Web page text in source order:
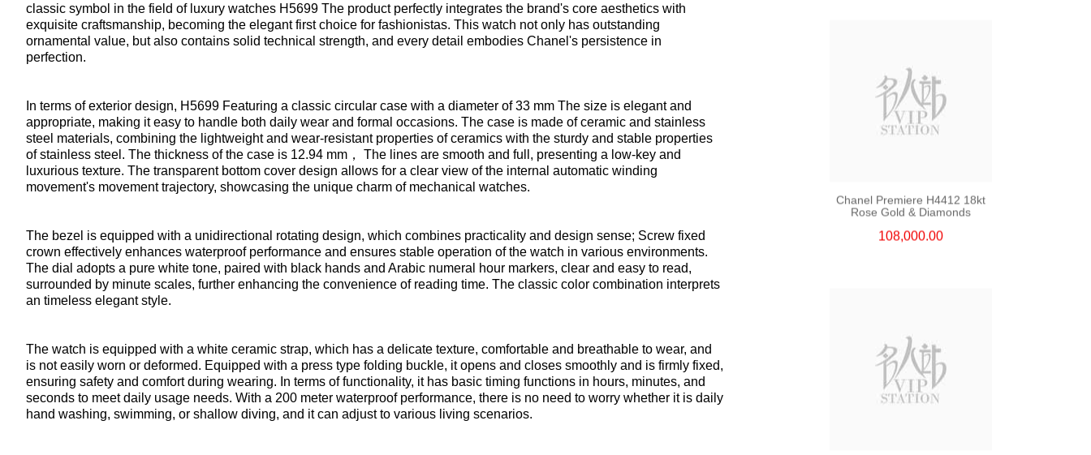
classic symbol in the field of luxury watches H5699 The product perfectly integrates the brand's core aesthetics with
exquisite craftsmanship, becoming the elegant first choice for fashionistas. This watch not only has outstanding
ornamental value, but also contains solid technical strength, and every detail embodies Chanel's persistence in
perfection.
In terms of exterior design, H5699 Featuring a classic circular case with a diameter of 33 mm The size is elegant and
appropriate, making it easy to handle both daily wear and formal occasions. The case is made of ceramic and stainless
steel materials, combining the lightweight and wear-resistant properties of ceramics with the sturdy and stable properties
of stainless steel. The thickness of the case is 12.94 mm， The lines are smooth and full, presenting a low-key and
luxurious texture. The transparent bottom cover design allows for a clear view of the internal automatic winding
movement's movement trajectory, showcasing the unique charm of mechanical watches.
The bezel is equipped with a unidirectional rotating design, which combines practicality and design sense; Screw fixed
crown effectively enhances waterproof performance and ensures stable operation of the watch in various environments.
The dial adopts a pure white tone, paired with black hands and Arabic numeral hour markers, clear and easy to read,
surrounded by minute scales, further enhancing the convenience of reading time. The classic color combination interprets
an timeless elegant style.
The watch is equipped with a white ceramic strap, which has a delicate texture, comfortable and breathable to wear, and
is not easily worn or deformed. Equipped with a press type folding buckle, it opens and closes smoothly and is firmly fixed,
ensuring safety and comfort during wearing. In terms of functionality, it has basic timing functions in hours, minutes, and
seconds to meet daily usage needs. With a 200 meter waterproof performance, there is no need to worry whether it is daily
hand washing, swimming, or shallow diving, and it can adjust to various living scenarios.
Chanel Premiere H4412 18kt
Rose Gold & Diamonds
108,000.00